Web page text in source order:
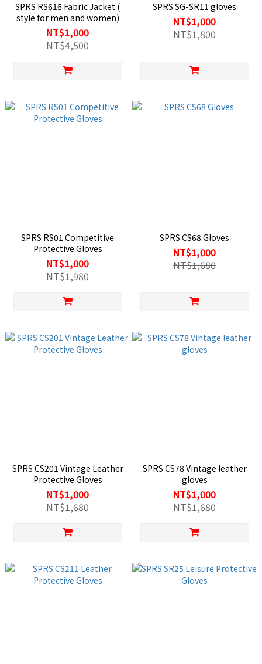
SPRS RS616 Fabric Jacket (
style for men and women)
NT$1,000
NT$4,500
SPRS SG-SR11 gloves
NT$1,000
NT$1,800
SPRS RS01 Competitive
Protective Gloves
NT$1,000
NT$1,980
SPRS CS68 Gloves
NT$1,000
NT$1,680
SPRS CS201 Vintage Leather
Protective Gloves
NT$1,000
NT$1,680
SPRS CS78 Vintage leather
gloves
NT$1,000
NT$1,680